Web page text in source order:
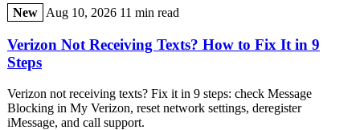
New Aug 10, 2026 11 min read
Verizon Not Receiving Texts? How to Fix It in 9
Steps
Verizon not receiving texts? Fix it in 9 steps: check Message
Blocking in My Verizon, reset network settings, deregister
iMessage, and call support.